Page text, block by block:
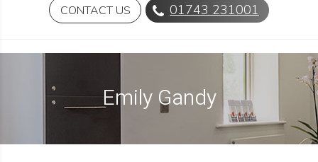
CONTACT US 01743 231001
Emily Gandy